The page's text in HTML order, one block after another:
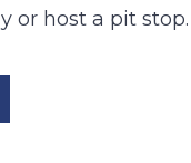
or host a pit stop.